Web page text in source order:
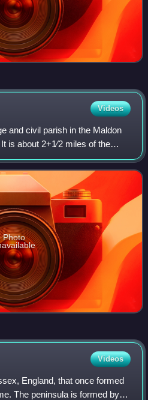
Videos
and civil parish in the Maldon
is about 2+1⁄2 miles of the
on the slightly higher ground to
Photo
Videos
England, that once formed
The peninsula is formed by